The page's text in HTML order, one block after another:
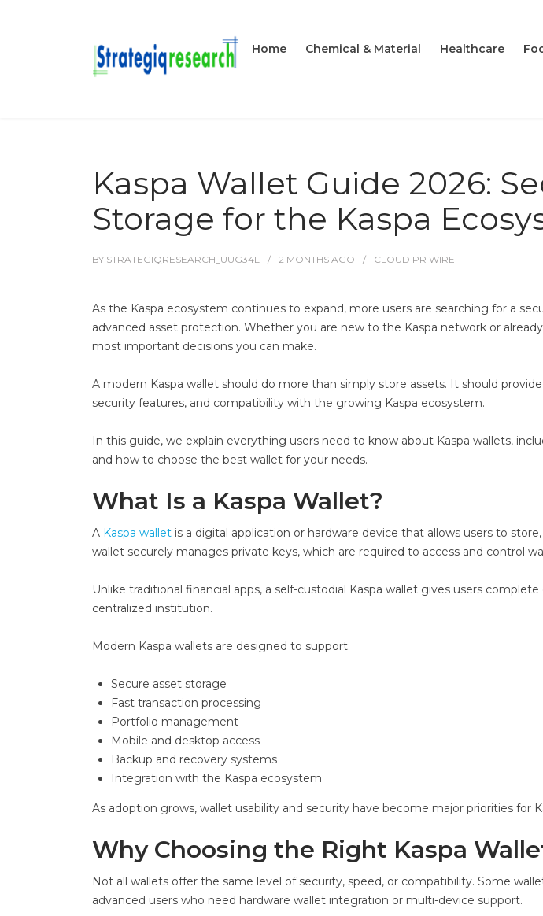
Home Chemical & Material Healthcare
Kaspa Wallet Guide 2026:
Storage for the Kaspa
BY STRATEGIQRESEARCH_UUG34L 2 MONTHS AGO CLOUD PR WIRE
As the Kaspa ecosystem continues to expand, more users are searching for a
advanced asset protection. Whether you are new to the Kaspa network or
most important decisions you can make.
A modern Kaspa wallet should do more than simply store assets. It should
security features, and compatibility with the growing Kaspa ecosystem.
In this guide, we explain everything users need to know about Kaspa wallets,
and how to choose the best wallet for your needs.
What Is a Kaspa Wallet?
A Kaspa wallet is a digital application or hardware device that allows users to
wallet securely manages private keys, which are required to access and control
Unlike traditional financial apps, a self-custodial Kaspa wallet gives users
centralized institution.
Modern Kaspa wallets are designed to support:
Secure asset storage
Fast transaction processing
Portfolio management
Mobile and desktop access
Backup and recovery systems
Integration with the Kaspa ecosystem
As adoption grows, wallet usability and security have become major priorities for
Why Choosing the Right Kaspa
Not all wallets offer the same level of security, speed, or compatibility. Some
advanced users who need hardware wallet integration or multi-device support.